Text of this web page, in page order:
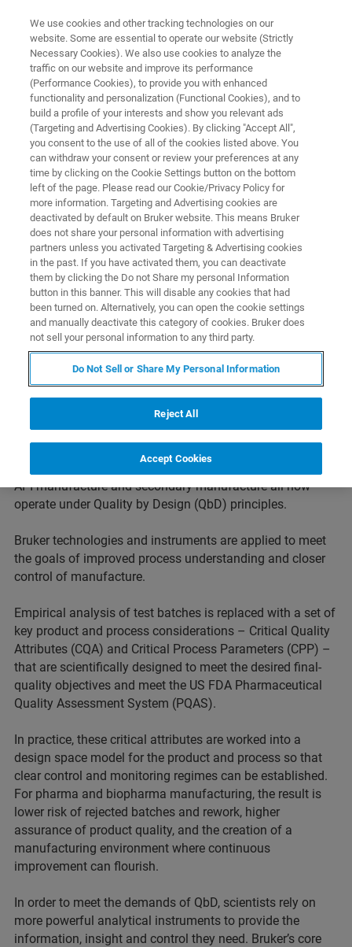
DRUG MANUFACTURING
Quality by Design
Process understanding and control with Quality
by Design
The drug development, manufacture and quality control
paradigm has shifted dramatically in recent years.
Regulators are increasingly driving pharmaceutical and
biopharmaceutical companies to demonstrate more
complete knowledge of the mechanism of action,
metabolism and toxicity early in development. This
Product development, product characterization as well as
API manufacture and secondary manufacture all now
operate under Quality by Design (QbD) principles.
Bruker technologies and instruments are applied to meet
the goals of improved process understanding and closer
control of manufacture.
Empirical analysis of test batches is replaced with a set of
key product and process considerations – Critical Quality
Attributes (CQA) and Critical Process Parameters (CPP) –
that are scientifically designed to meet the desired final-
quality objectives and meet the US FDA Pharmaceutical
Quality Assessment System (PQAS).
In practice, these critical attributes are worked into a
design space model for the product and process so that
clear control and monitoring regimes can be established.
For pharma and biopharma manufacturing, the result is
lower risk of rejected batches and rework, higher
assurance of product quality, and the creation of a
manufacturing environment where continuous
improvement can flourish.
In order to meet the demands of QbD, scientists rely on
more powerful analytical instruments to provide the
information, insight and control they need. Bruker’s core
We use cookies and other tracking technologies on our
website. Some are essential to operate our website (Strictly
Necessary Cookies). We also use cookies to analyze the
traffic on our website and improve its performance
(Performance Cookies), to provide you with enhanced
functionality and personalization (Functional Cookies), and to
build a profile of your interests and show you relevant ads
(Targeting and Advertising Cookies). By clicking "Accept All",
you consent to the use of all of the cookies listed above. You
can withdraw your consent or review your preferences at any
time by clicking on the Cookie Settings button on the bottom
left of the page. Please read our Cookie/Privacy Policy for
more information. Targeting and Advertising cookies are
deactivated by default on Bruker website. This means Bruker
does not share your personal information with advertising
partners unless you activated Targeting & Advertising cookies
in the past. If you have activated them, you can deactivate
them by clicking the Do not Share my personal Information
button in this banner. This will disable any cookies that had
been turned on. Alternatively, you can open the cookie settings
and manually deactivate this category of cookies. Bruker does
not sell your personal information to any third party.
Do Not Sell or Share My Personal Information
Reject All
Accept Cookies